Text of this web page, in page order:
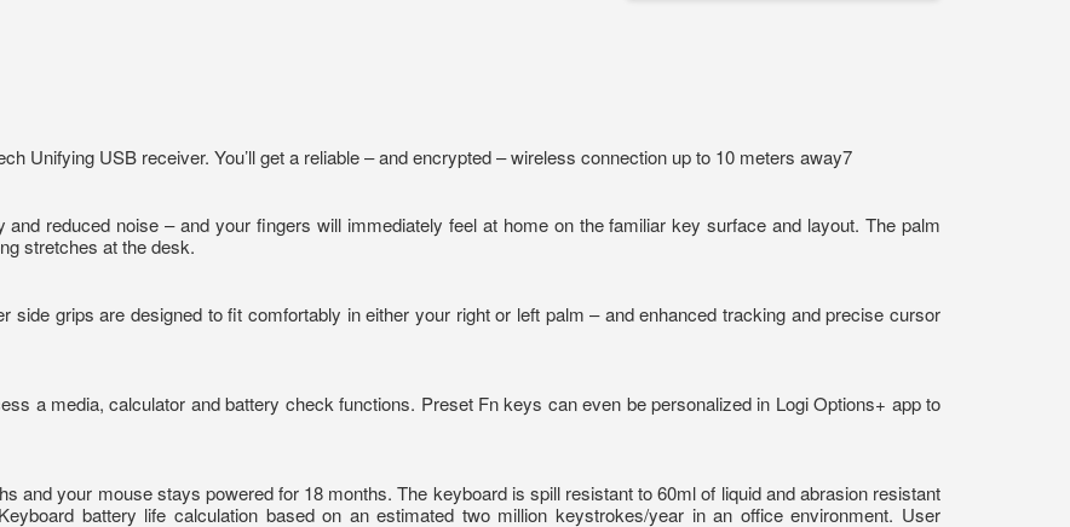
Unifying USB receiver. You’ll get a reliable – and encrypted – wireless connection up to 10 meters away7
reduced noise – and your fingers will immediately feel at home on the familiar key surface and layout. The palm
stretches at the desk.
side grips are designed to fit comfortably in either your right or left palm – and enhanced tracking and precise cursor
a media, calculator and battery check functions. Preset Fn keys can even be personalized in Logi Options+ app to
and your mouse stays powered for 18 months. The keyboard is spill resistant to 60ml of liquid and abrasion resistant
battery life calculation based on an estimated two million keystrokes/year in an office environment. User